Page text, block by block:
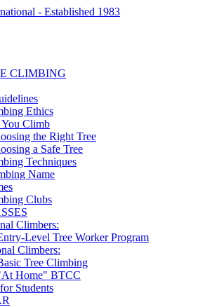
CLIMBING
Ethics
You Climb
the Right Tree
a Safe Tree
Techniques
Name
Clubs
Climbers:
Level Tree Worker Program
Climbers:
Tree Climbing
Home" BTCC
Students